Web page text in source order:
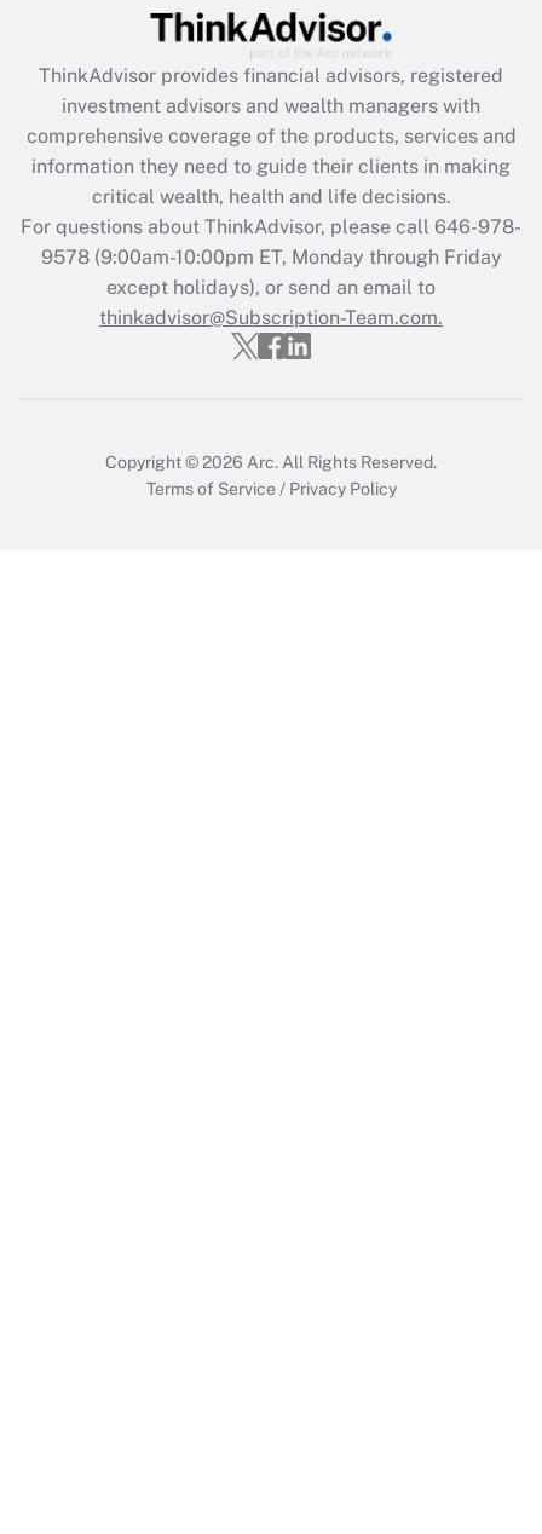
Get Answer
What is the CARES Act employee
retention tax credit that was available
during 2020 and 2021?
Get Answer
Recently Updated Q&As
Who must file a return?
ThinkAdvisor provides financial advisors, registered
investment advisors and wealth managers with
comprehensive coverage of the products, services and
information they need to guide their clients in making
critical wealth, health and life decisions.
For questions about ThinkAdvisor, please call 646-978-
9578(9:00am-10:00pm ET, Monday through Friday
except holidays), or send an email to
thinkadvisor@Subscription-Team.com.
Copyright © 2026 Arc. All Rights Reserved.
Terms of Service / Privacy Policy